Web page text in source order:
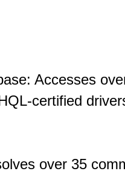
Accesses
certified
over 35